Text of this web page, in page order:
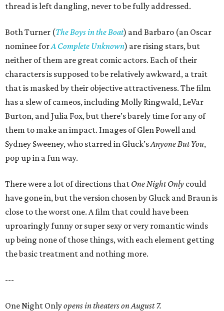
thread is left dangling, never to be fully addressed.
Both Turner (The Boys in the Boat) and Barbaro (an Oscar
nominee forA Complete Unknown) are rising stars, but
neither of them are great comic actors. Each of their
characters is supposed to be relatively awkward, a trait
that is masked by their objective attractiveness. The film
has a slew of cameos, including Molly Ringwald, LeVar
Burton, and Julia Fox, but there’s barely time for any of
them to make an impact. Images of Glen Powell and
Sydney Sweeney, who starred in Gluck’sAnyone But You,
pop up in a fun way.
There were a lot of directions that One Night Only could
have gone in, but the version chosen by Gluck and Braun is
close to the worst one. A film that could have been
uproaringly funny or super sexy or very romantic winds
up being none of those things, with each element getting
the basic treatment and nothing more.
---
One Night Onlyopens in theaters on August 7.